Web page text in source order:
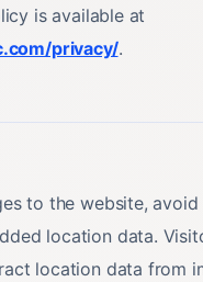
is available at
privacy/.
to the website, avoid
location data.
location data from